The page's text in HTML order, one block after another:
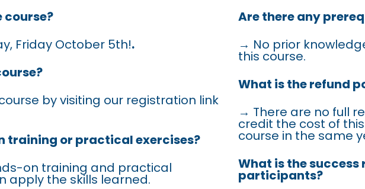
course?
Friday October 5th!.
by visiting our registration link
training or practical exercises?
on training and practical
apply the skills learned.
Are there any
→ No prior
this course.
What is the refund
→ There are no full
credit the cost of
course in the same
What is the
participants?